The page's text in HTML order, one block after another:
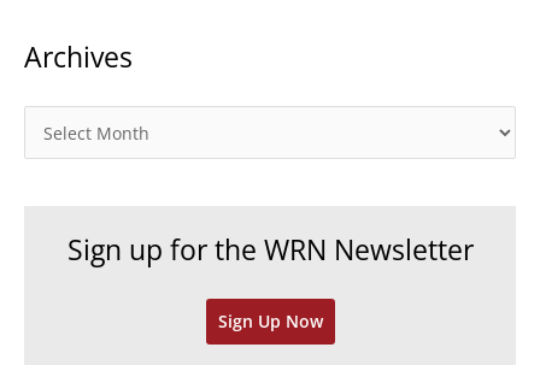
e
r
Archives
r
Sign up for the WRN Newsletter
Sign Up Now